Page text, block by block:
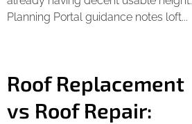
Planning Portal guidance notes loft...
Roof Replacement
vs Roof Repair: